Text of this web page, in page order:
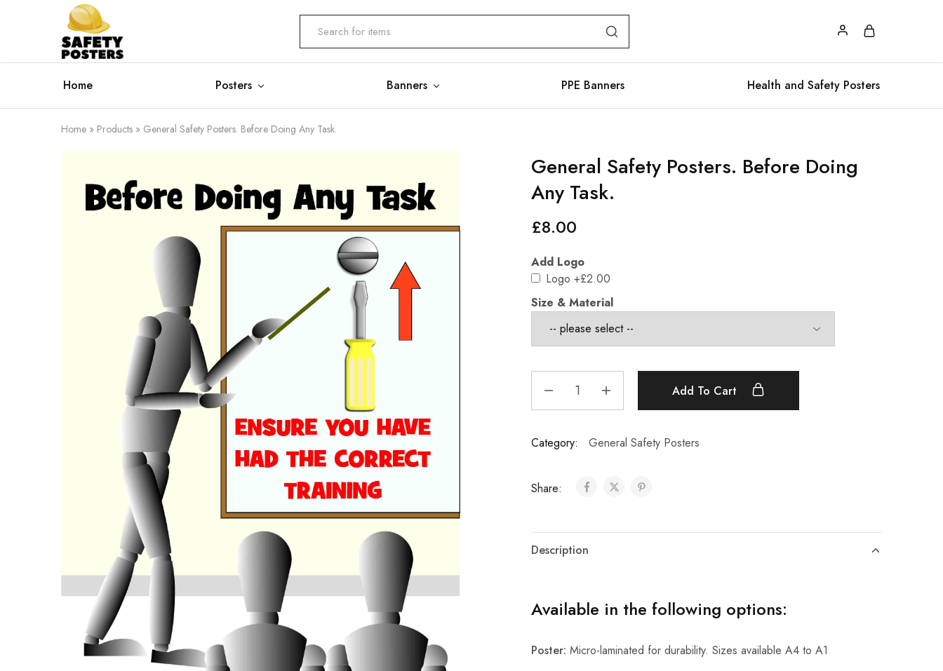
Safety
Posters
Safety
Posters
With
Difference
Home Posters Banners PPE Banners Health and Safety Posters
Home » Products » General Safety Posters. Before Doing Any Task.
General Safety Posters. Before Doing
Any Task.
£8.00
Add Logo
Logo +£2.00
Size & Material
Add To Cart
Category: General Safety Posters
Share:
Description
Available in the following options:
Poster: Micro-laminated for durability. Sizes available A4 to A1